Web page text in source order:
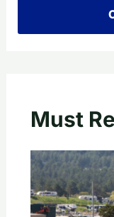
Must